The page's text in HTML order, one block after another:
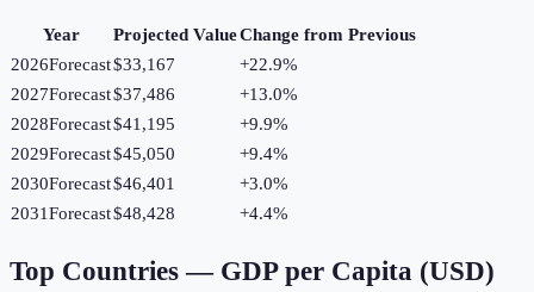
Year Projected ValueChange from Previous
2026Forecast$33,167 +22.9%
2027Forecast$37,486 +13.0%
2028Forecast$41,195 +9.9%
2029Forecast$45,050 +9.4%
2030Forecast$46,401 +3.0%
2031Forecast$48,428 +4.4%
Top Countries — GDP per Capita (USD)